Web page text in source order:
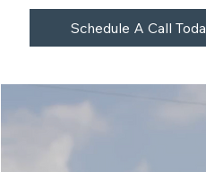
Schedule A Call